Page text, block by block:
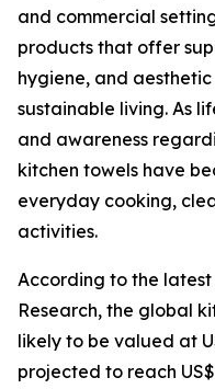
and commercial
products that offer
hygiene, and
sustainable living. As
and awareness
kitchen towels have
everyday cooking,
activities.
According to the
Research, the global
likely to be valued at
projected to reach